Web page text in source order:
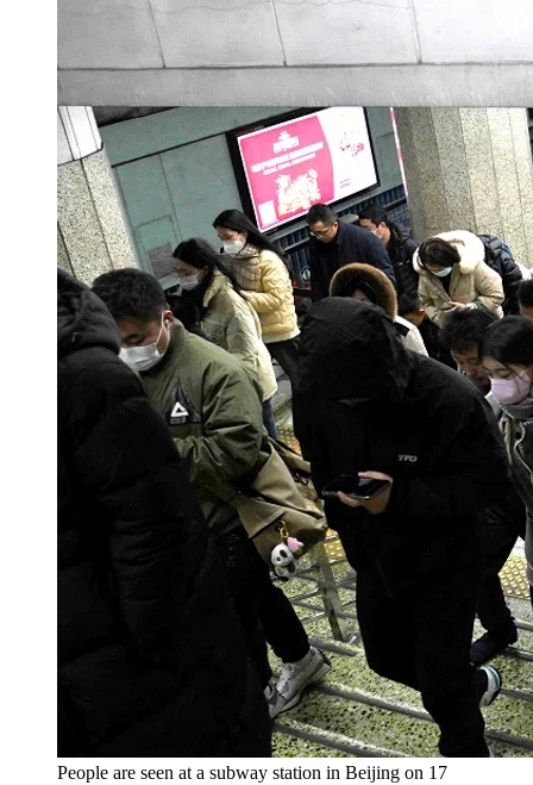
People are seen at a subway station in Beijing on 17